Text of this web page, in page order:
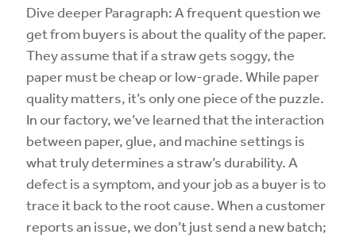
Dive deeper Paragraph: A frequent question we
get from buyers is about the quality of the paper.
They assume that if a straw gets soggy, the
paper must be cheap or low-grade. While paper
quality matters, it’s only one piece of the puzzle.
In our factory, we’ve learned that the interaction
between paper, glue, and machine settings is
what truly determines a straw’s durability. A
defect is a symptom, and your job as a buyer is to
trace it back to the root cause. When a customer
reports an issue, we don’t just send a new batch;